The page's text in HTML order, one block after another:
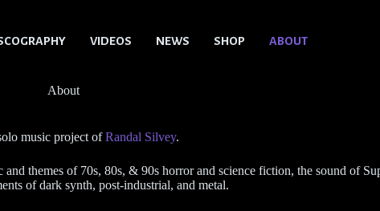
VIDEOS NEWS SHOP ABOUT
About
music project ofRandal Silvey.
and themes of 70s, 80s, & 90s horror and science fiction, the sound of
of dark synth, post-industrial, and metal.